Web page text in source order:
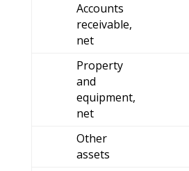
Accounts
receivable,
net
Property
and
equipment,
net
Other
assets